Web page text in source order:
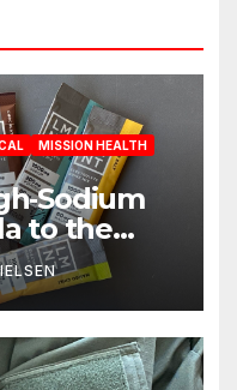
MISSION HEALTH
to the
Review